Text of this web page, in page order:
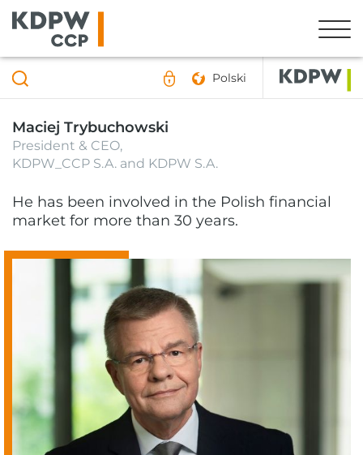
Polski
Maciej Trybuchowski
President & CEO,
KDPW_CCP S.A. and KDPW S.A.
He has been involved in the Polish financial
market for more than 30 years.